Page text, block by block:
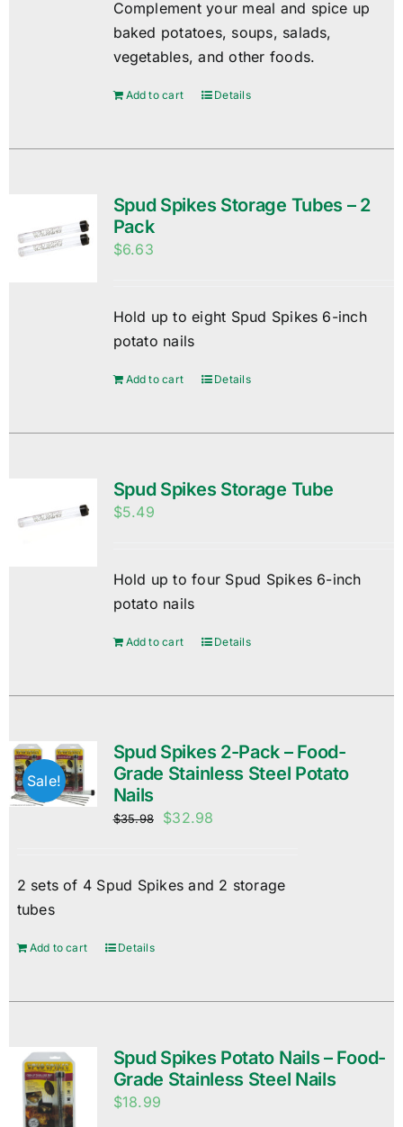
Complement your meal and spice up
baked potatoes, soups, salads,
vegetables, and other foods.
Add to cart Details
Spud Spikes Storage Tubes – 2
Pack
$6.63
Hold up to eight Spud Spikes 6-inch
potato nails
Add to cart Details
Spud Spikes Storage Tube
$5.49
Hold up to four Spud Spikes 6-inch
potato nails
Add to cart Details
Sale!
Spud Spikes 2-Pack – Food-
Grade Stainless Steel Potato
Nails
$35.98
Original
$35.98.
$32.98
$32.98.
2 sets of 4 Spud Spikes and 2 storage
tubes
Add to cart Details
Spud Spikes Potato Nails – Food-
Grade Stainless Steel Nails
$18.99